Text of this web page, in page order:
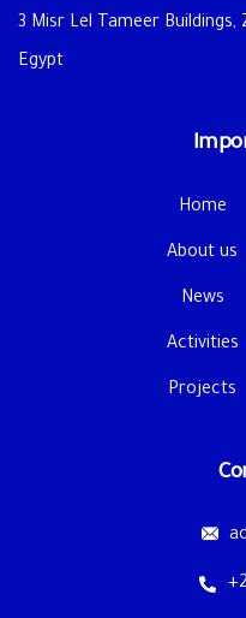
3 Misr Lel Tameer Buildings,
Egypt
Home
About us
News
Activities
Projects